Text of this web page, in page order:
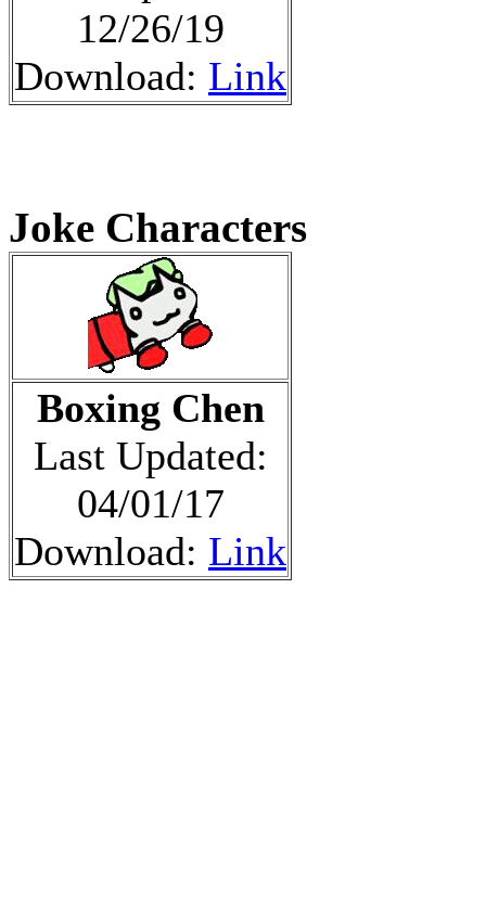
12/26/19
Download: Link
Joke Characters
Boxing Chen
Last Updated:
04/01/17
Download: Link